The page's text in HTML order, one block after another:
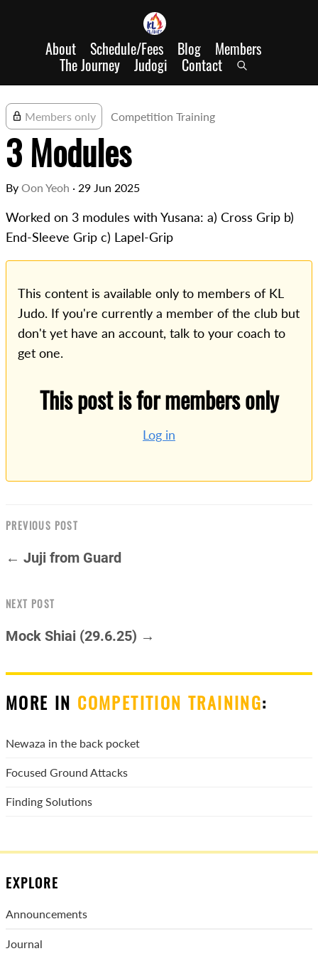
About Schedule/Fees Blog Members
The Journey Judogi Contact
Members only Competition Training
3 Modules
By Oon Yeoh · 29 Jun 2025
Worked on 3 modules with Yusana: a) Cross Grip b)
End-Sleeve Grip c) Lapel-Grip
This content is available only to members of KL
Judo. If you're currently a member of the club but
don't yet have an account, talk to your coach to
get one.
This post is for members only
Log in
PREVIOUS POST
← Juji from Guard
NEXT POST
Mock Shiai (29.6.25) →
MORE IN COMPETITION TRAINING:
Newaza in the back pocket
Focused Ground Attacks
Finding Solutions
EXPLORE
Announcements
Journal